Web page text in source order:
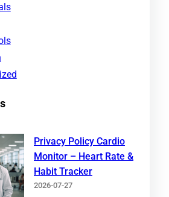
Privacy Policy Cardio
Monitor – Heart Rate &
Habit Tracker
2026-07-27